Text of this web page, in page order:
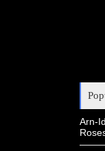
Arn-